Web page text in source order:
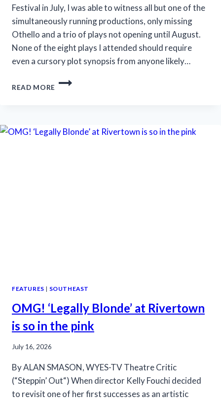
Festival in July, I was able to witness all but one of the
simultaneously running productions, only missing
Othello and a trio of plays not opening until August.
None of the eight plays I attended should require
even a cursory plot synopsis from anyone likely…
READ MORE
STRATFORD
ROTTEN!’
FEATURES | SOUTHEAST
OMG! ‘Legally Blonde’ at Rivertown
is so in the pink
July 16, 2026
By ALAN SMASON, WYES-TV Theatre Critic
(“Steppin’ Out“) When director Kelly Fouchi decided
to revisit one of her first successes as an artistic